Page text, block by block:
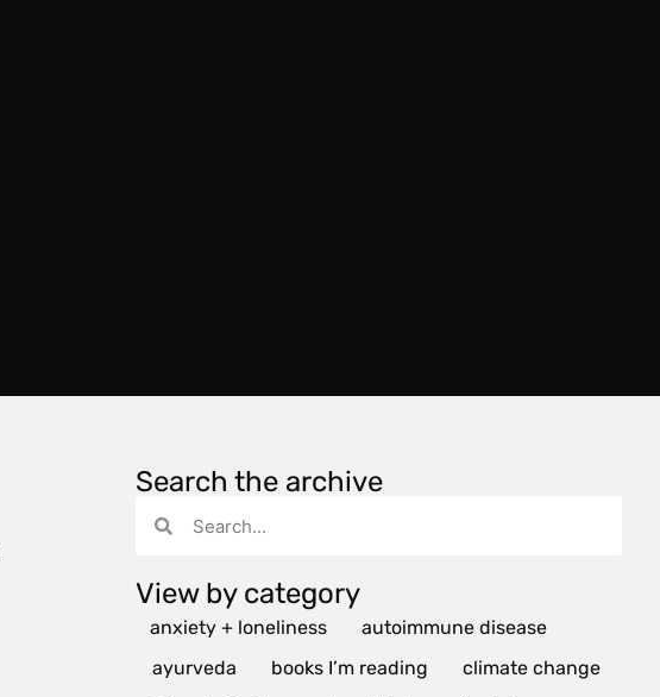
Search the archive
View by category
anxiety + loneliness
autoimmune disease
ayurveda
books I’m reading
climate change